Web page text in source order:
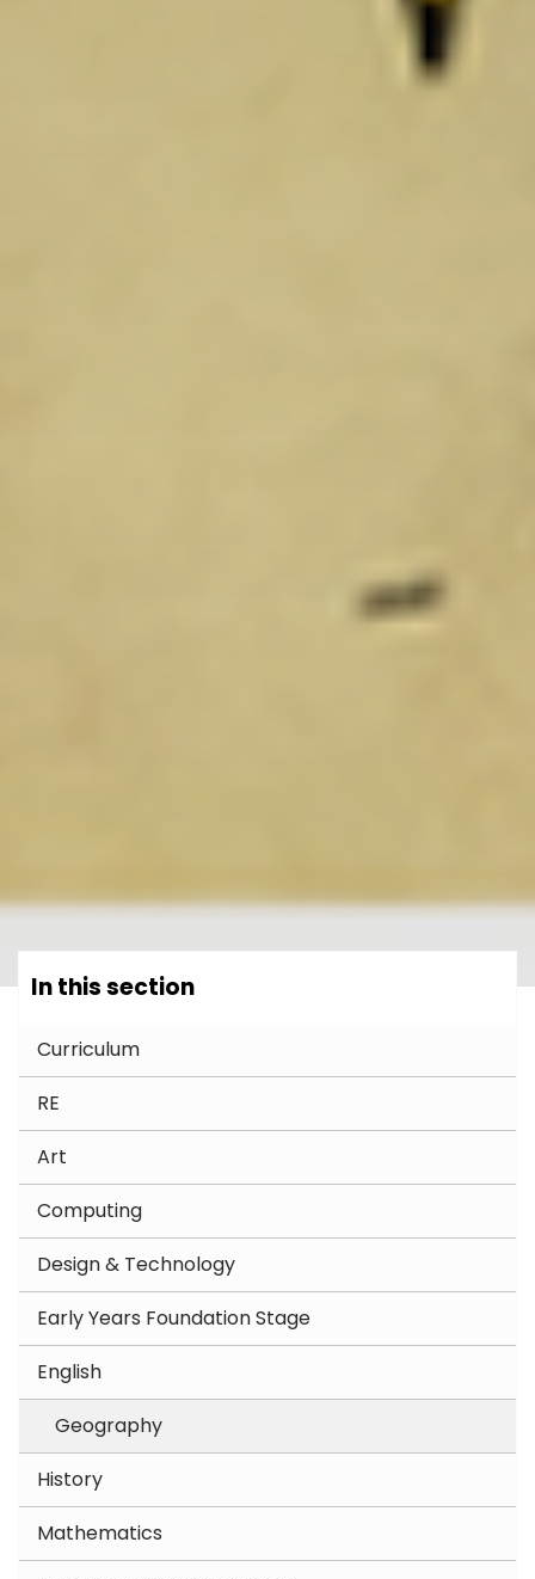
In this section
Curriculum
RE
Art
Computing
Design & Technology
Early Years Foundation Stage
English
Geography
History
Mathematics